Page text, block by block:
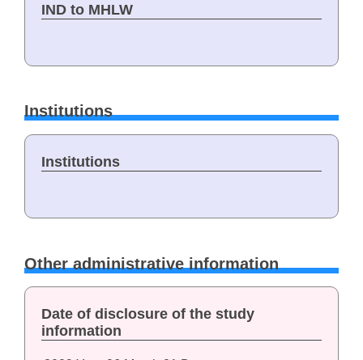
IND to MHLW
Institutions
Institutions
Other administrative information
Date of disclosure of the study
information